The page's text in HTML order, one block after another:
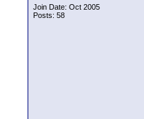
Join Date: Oct 2005
Posts: 58